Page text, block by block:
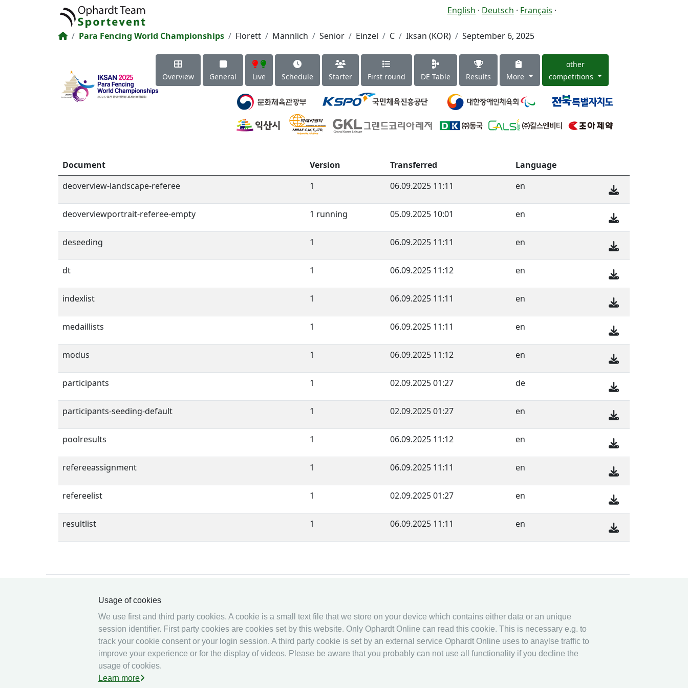
Usage of cookies
We use first and third party cookies. A cookie is a small text file that we store on your device which contains either data or an unique
session identifier. First party cookies are cookies set by this website. Only Ophardt Online can read this cookie. This is necessary e.g. to
track your cookie consent or your login session. A third party cookie is set by an external service Ophardt Online uses to anaylse traffic to
improve your experience or for the display of videos. Please be aware that you probably can not use all functionality if you decline the
usage of cookies.
Learn more
English · Deutsch · Français ·
Para Fencing World Championships Florett Männlich Senior Einzel C Iksan (KOR) September 6, 2025
Overview General Live Schedule Starter First round DE Table Results More
other
competitions
Document Version Transferred
Language
deoverview-landscape-referee
1 06.09.2025 11:11 en
deoverviewportrait-referee-empty 1 running 05.09.2025 10:01 en
deseeding 1 06.09.2025 11:11 en
dt 1 06.09.2025 11:12 en
indexlist 1 06.09.2025 11:11 en
medaillists 1 06.09.2025 11:11 en
modus 1 06.09.2025 11:12 en
participants 1 02.09.2025 01:27 de
participants-seeding-default 1 02.09.2025 01:27 en
poolresults 1 06.09.2025 11:12 en
refereeassignment 1 06.09.2025 11:11 en
refereelist 1 02.09.2025 01:27 en
resultlist 1 06.09.2025 11:11 en
© 2026 Ophardt Team
Sportevent
Archive
Videos
Media
Online Entry System
Calendar
Ranking
Privacy
Imprint
other